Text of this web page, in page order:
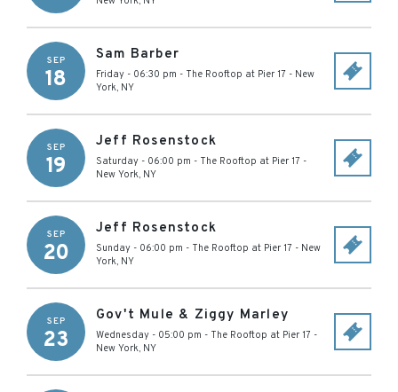
SEP
18
Sam Barber
Friday - 06:30 pm - The Rooftop at Pier 17 - New
York, NY
SEP
19
Jeff Rosenstock
Saturday - 06:00 pm - The Rooftop at Pier 17 -
New York, NY
SEP
20
Jeff Rosenstock
Sunday - 06:00 pm - The Rooftop at Pier 17 - New
York, NY
SEP
23
Gov't Mule & Ziggy Marley
Wednesday - 05:00 pm - The Rooftop at Pier 17 -
New York, NY